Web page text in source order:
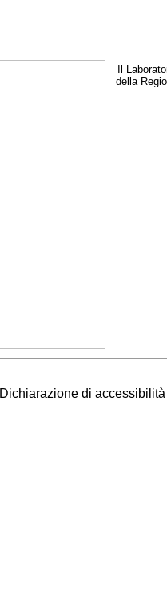
Il
della
Dichiarazione di